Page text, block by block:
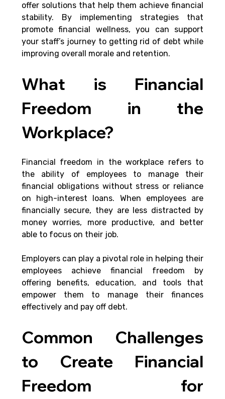
offer solutions that help them achieve financial
stability. By implementing strategies that
promote financial wellness, you can support
your staff’s journey to getting rid of debt while
improving overall morale and retention.
What is Financial
Freedom in the
Workplace?
Financial freedom in the workplace refers to
the ability of employees to manage their
financial obligations without stress or reliance
on high-interest loans. When employees are
financially secure, they are less distracted by
money worries, more productive, and better
able to focus on their job.
Employers can play a pivotal role in helping their
employees achieve financial freedom by
offering benefits, education, and tools that
empower them to manage their finances
effectively and pay off debt.
Common Challenges
to Create Financial
Freedom for